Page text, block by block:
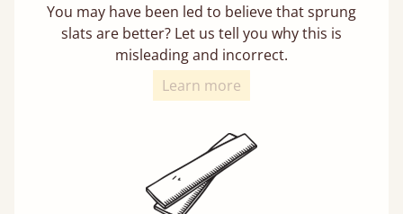
You may have been led to believe that sprung
slats are better? Let us tell you why this is
misleading and incorrect.
Learn more